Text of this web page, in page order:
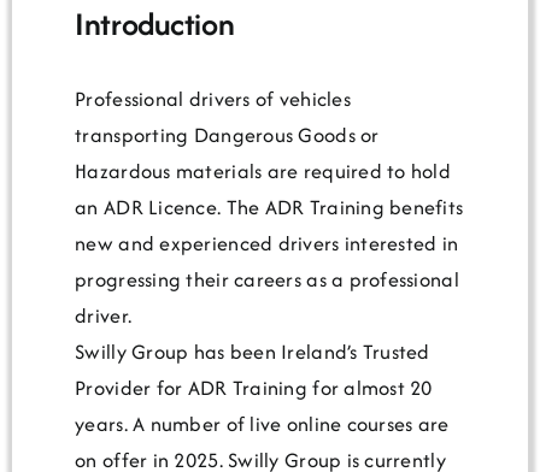
Introduction
Professional drivers of vehicles
transporting Dangerous Goods or
Hazardous materials are required to hold
an ADR Licence. The ADR Training benefits
new and experienced drivers interested in
progressing their careers as a professional
driver.
Swilly Group has been Ireland’s Trusted
Provider for ADR Training for almost 20
years. A number of live online courses are
on offer in 2025. Swilly Group is currently